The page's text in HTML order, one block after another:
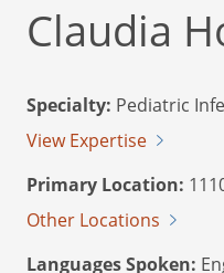
Claudia
Specialty: Pediatric
View Expertise
Primary Location:
Other Locations
Languages Spoken: